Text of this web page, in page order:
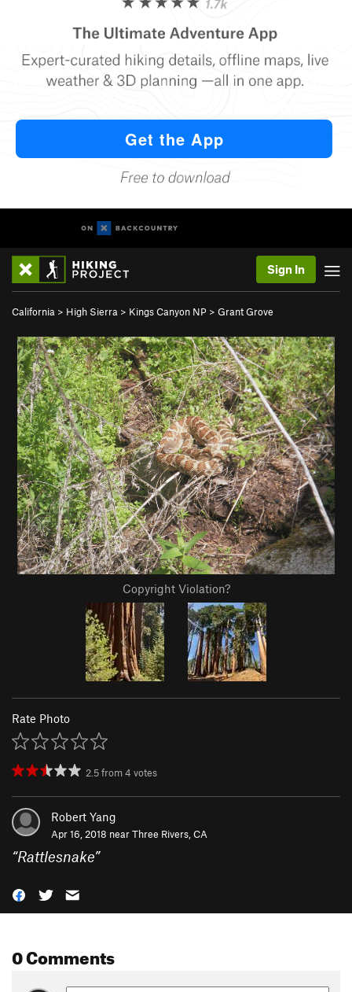
Sign In
California > High Sierra > Kings Canyon NP > Grant Grove
Copyright Violation?
Rate Photo
2.5from4 votes
Robert Yang
Apr 16, 2018 nearThree Rivers, CA
“Rattlesnake”
0 Comments